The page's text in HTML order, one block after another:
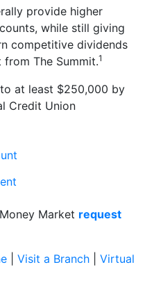
provide higher
while still giving
competitive dividends
The Summit.1
at least $250,000 by
Credit Union
Market request
Visit a Branch
Virtual